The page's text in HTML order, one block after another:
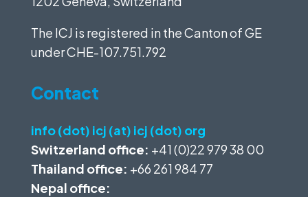
The ICJ is registered in the Canton of GE
underCHE-107.751.792
Contact
info (dot) icj (at) icj (dot) org
Switzerland office: +41 (0)22 979 38 00
Thailand office: +66 261 984 77
Nepal office: